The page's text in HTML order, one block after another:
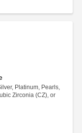
Platinum, Pearls,
Zirconia (CZ), or